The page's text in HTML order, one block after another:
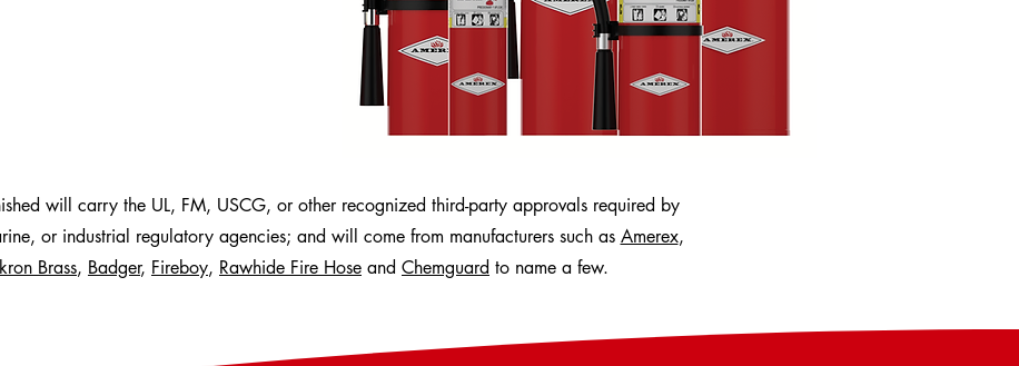
will carry the UL, FM, USCG, or other recognized third-party approvals required by
or industrial regulatory agencies; and will come from manufacturers such as Amerex,
Brass, Badger, Fireboy, Rawhide Fire Hose and Chemguard to name a few.